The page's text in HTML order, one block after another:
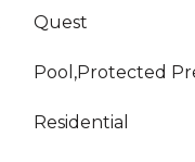
Quest
Pool,Protected
Residential